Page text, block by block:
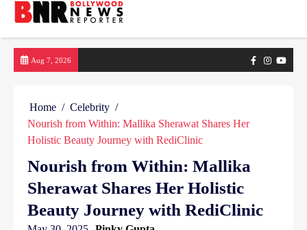
Aug 7, 2026 FacebookInstagram
Home
Celebrity
Nourish from Within: Mallika Sherawat Shares Her
Holistic Beauty Journey with RediClinic
Nourish from Within: Mallika
Sherawat Shares Her Holistic
Beauty Journey with RediClinic